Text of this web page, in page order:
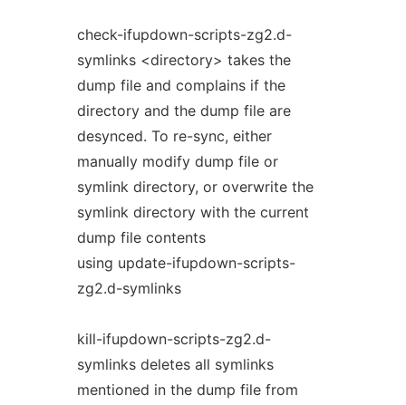
check-ifupdown-scripts-zg2.d-
symlinks <directory> takes the
dump file and complains if the
directory and the dump file are
desynced. To re-sync, either
manually modify dump file or
symlink directory, or overwrite the
symlink directory with the current
dump file contents
using update-ifupdown-scripts-
zg2.d-symlinks
kill-ifupdown-scripts-zg2.d-
symlinks deletes all symlinks
mentioned in the dump file from